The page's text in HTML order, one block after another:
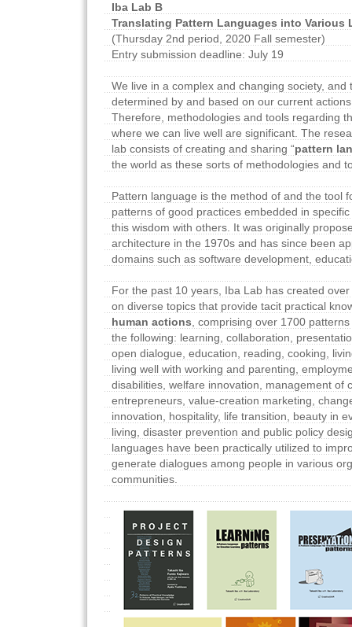
Iba Lab B
Translating Pattern Languages into Various
(Thursday 2nd period, 2020 Fall semester)
Entry submission deadline: July 19
We live in a complex and changing society, and
determined by and based on our current
Therefore, methodologies and tools regarding
where we can live well are significant. The
lab consists of creating and sharing “pattern
the world as these sorts of methodologies and
Pattern language is the method of and the tool
patterns of good practices embedded in
this wisdom with others. It was originally
architecture in the 1970s and has since been
domains such as software development,
For the past 10 years, Iba Lab has created
on diverse topics that provide tacit practical
human actions , comprising over 1700
the following: learning, collaboration,
open dialogue, education, reading, cooking,
living well with working and parenting,
disabilities, welfare innovation, management of
entrepreneurs, value-creation marketing,
innovation, hospitality, life transition, beauty in
living, disaster prevention and public policy
languages have been practically utilized to
generate dialogues among people in various
communities.